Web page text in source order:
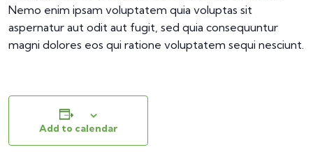
Nemo enim ipsam voluptatem quia voluptas sit
aspernatur aut odit aut fugit, sed quia consequuntur
magni dolores eos qui ratione voluptatem sequi nesciunt.
Add to calendar